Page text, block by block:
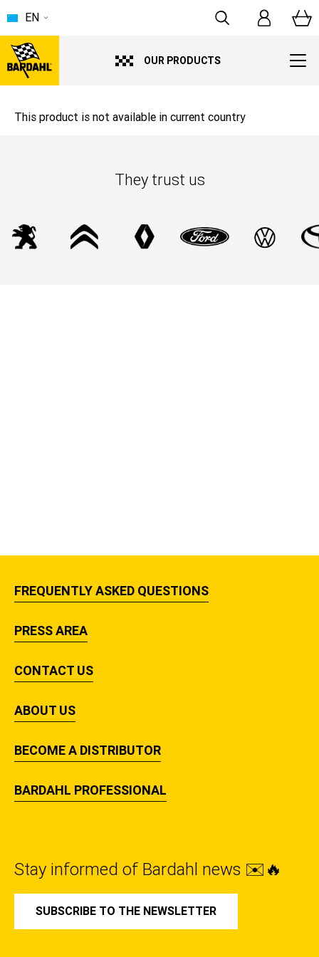
OUR PRODUCTS
EN
This product is not available in current country
They trust us
FREQUENTLY ASKED QUESTIONS
PRESS AREA
CONTACT US
ABOUT US
BECOME A DISTRIBUTOR
BARDAHL PROFESSIONAL
Stay informed of Bardahl news ✉️🔥
SUBSCRIBE TO THE NEWSLETTER